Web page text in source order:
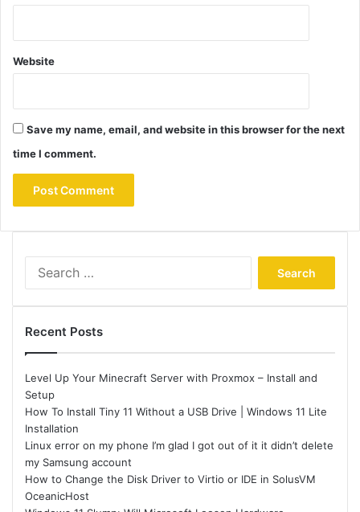
Website
Save my name, email, and website in this browser for the next
time I comment.
Recent Posts
Level Up Your Minecraft Server with Proxmox – Install and
Setup
How To Install Tiny 11 Without a USB Drive | Windows 11 Lite
Installation
Linux error on my phone I’m glad I got out of it it didn’t delete
my Samsung account
How to Change the Disk Driver to Virtio or IDE in SolusVM
OceanicHost